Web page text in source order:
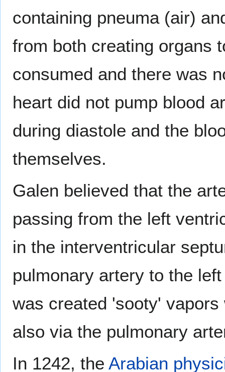
containing pneuma (air)
from both creating organs
consumed and there was
heart did not pump blood
during diastole and the
themselves.
Galen believed that the
passing from the left
in the interventricular
pulmonary artery to the
was created 'sooty'
also via the pulmonary
In 1242, the Arabian